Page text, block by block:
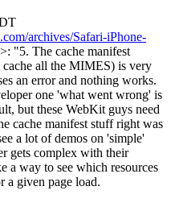
archives/Safari-iPhone-
>: "5. The cache manifest
all the MIMES) is very
an error and nothing works.
one 'what went wrong' is
but these WebKit guys need
cache manifest stuff right was
a lot of demos on 'simple'
gets complex with their
a way to see which resources
a given page load.